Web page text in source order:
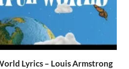
Lyrics – Louis Armstrong